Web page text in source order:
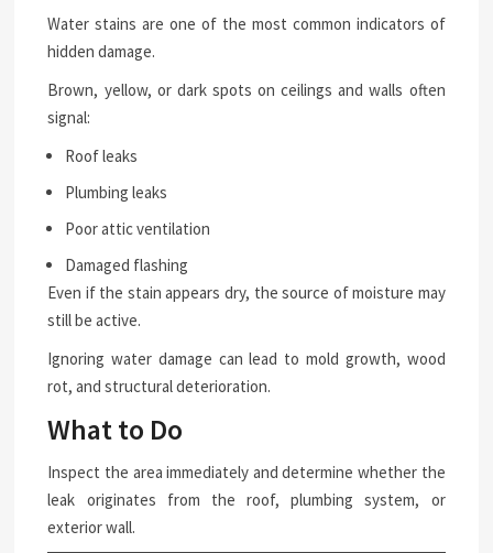
Water stains are one of the most common indicators of
hidden damage.
Brown, yellow, or dark spots on ceilings and walls often
signal:
Roof leaks
Plumbing leaks
Poor attic ventilation
Damaged flashing
Even if the stain appears dry, the source of moisture may
still be active.
Ignoring water damage can lead to mold growth, wood
rot, and structural deterioration.
What to Do
Inspect the area immediately and determine whether the
leak originates from the roof, plumbing system, or
exterior wall.